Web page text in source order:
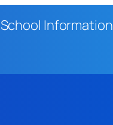
School Information